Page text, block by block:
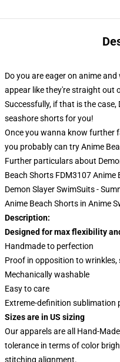
Do you are eager on anime
appear like they're straight out
Successfully, if that is the
seashore shorts for you!
Once you wanna know further
you probably can tryAnime
Further particulars about
Beach Shorts FDM3107 Anime
Demon Slayer SwimSuits -
Anime Beach Shorts in Anime
Description:
Designed for max flexibility
Handmade to perfection
Proof in opposition to
Mechanically washable
Easy to care
Extreme-definition sublimation
Sizes are in US sizing
Our apparels are all Hand-
tolerance in terms of color
stitching alignment.